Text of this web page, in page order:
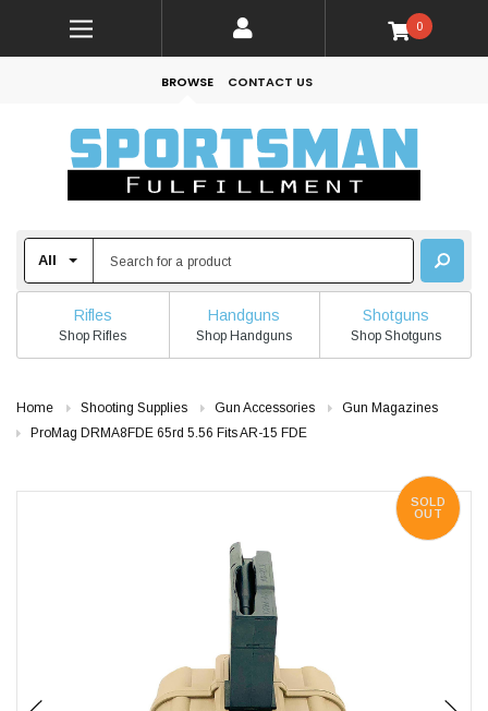
0
BROWSE CONTACT US
Rifles
Shop Rifles
Handguns
Shop Handguns
Shotguns
Shop Shotguns
Home Shooting Supplies Gun Accessories
Gun Magazines
ProMag DRMA8FDE 65rd 5.56 Fits AR-15 FDE
SOLD
OUT